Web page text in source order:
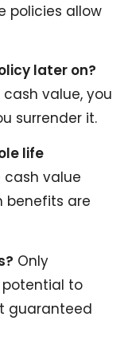
policies allow
later on?
value, you
surrender it.
life
cash value
benefits are
Only
to
guaranteed